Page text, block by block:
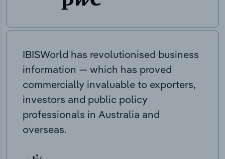
IBISWorld has revolutionised business
information — which has proved
commercially invaluable to exporters,
investors and public policy
professionals in Australia and
overseas.